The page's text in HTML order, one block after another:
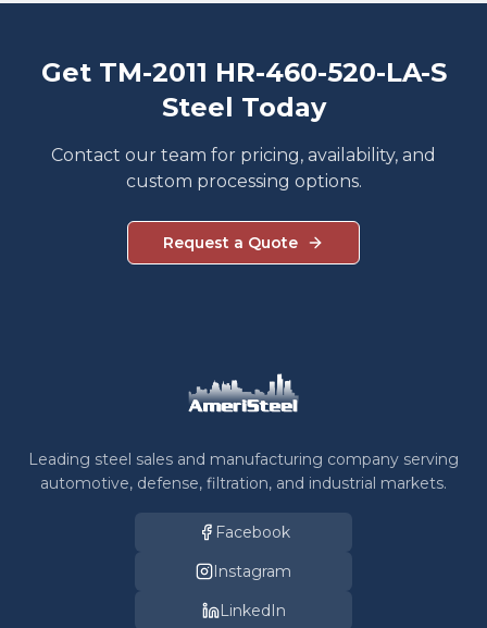
Get TM-2011 HR-460-520-LA-S
Steel Today
Contact our team for pricing, availability, and
custom processing options.
Request a Quote
Leading steel sales and manufacturing company serving
automotive, defense, filtration, and industrial markets.
Facebook
Instagram
LinkedIn